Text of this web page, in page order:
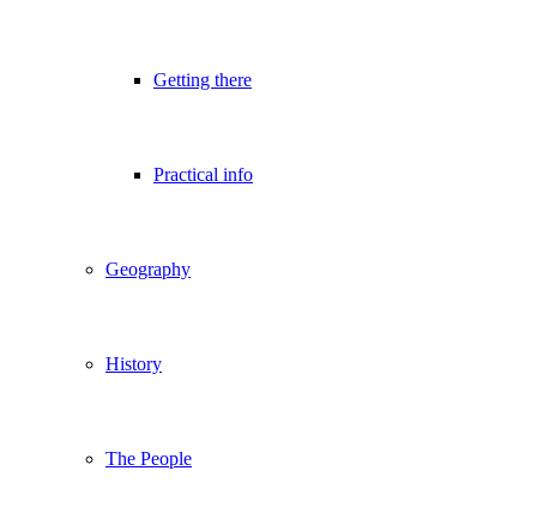
Getting there
Practical info
Geography
History
The People